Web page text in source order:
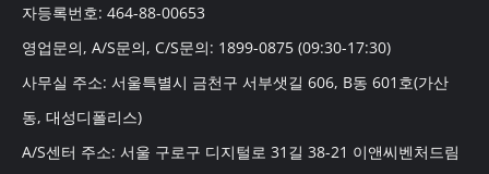
자등록번호: 464-88-00653
영업문의, A/S문의, C/S문의: 1899-0875 (09:30-17:30)
사무실 주소: 서울특별시 금천구 서부샛길 606, B동 601호(가산
동, 대성디폴리스)
A/S센터 주소: 서울 구로구 디지털로 31길 38-21 이앤씨벤처드림